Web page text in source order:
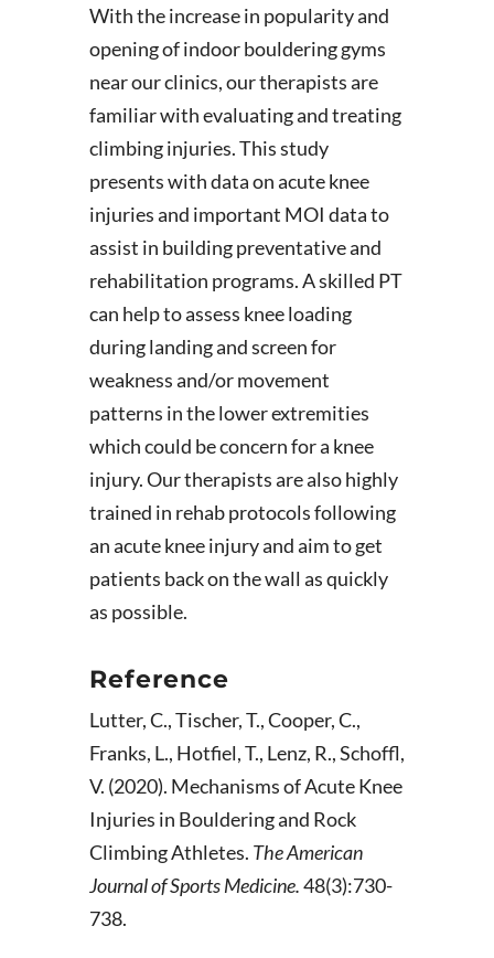
With the increase in popularity and
opening of indoor bouldering gyms
near our clinics, our therapists are
familiar with evaluating and treating
climbing injuries. This study
presents with data on acute knee
injuries and important MOI data to
assist in building preventative and
rehabilitation programs. A skilled PT
can help to assess knee loading
during landing and screen for
weakness and/or movement
patterns in the lower extremities
which could be concern for a knee
injury. Our therapists are also highly
trained in rehab protocols following
an acute knee injury and aim to get
patients back on the wall as quickly
as possible.
Reference
Lutter, C., Tischer, T., Cooper, C.,
Franks, L., Hotfiel, T., Lenz, R., Schoffl,
V. (2020). Mechanisms of Acute Knee
Injuries in Bouldering and Rock
Climbing Athletes. The American
Journal of Sports Medicine.48(3):730-
738.